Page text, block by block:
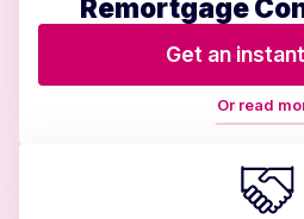
Remortgage
Get an
Or read